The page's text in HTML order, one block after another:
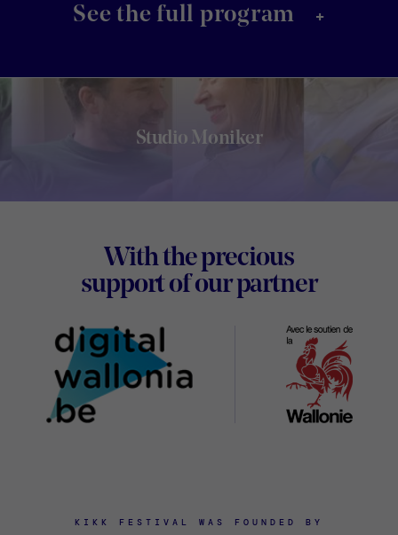
See the full program +
Studio Moniker
With the precious
support of our partnerDigital
KIKK FESTIVAL WAS FOUNDED BY